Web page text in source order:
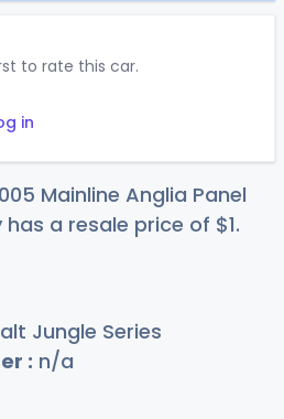
to rate this car.
in
Mainline Anglia Panel
a resale price of $1.
Jungle Series
: n/a